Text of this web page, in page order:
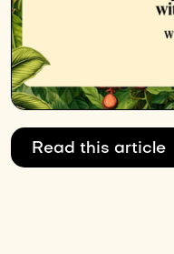
Read this article